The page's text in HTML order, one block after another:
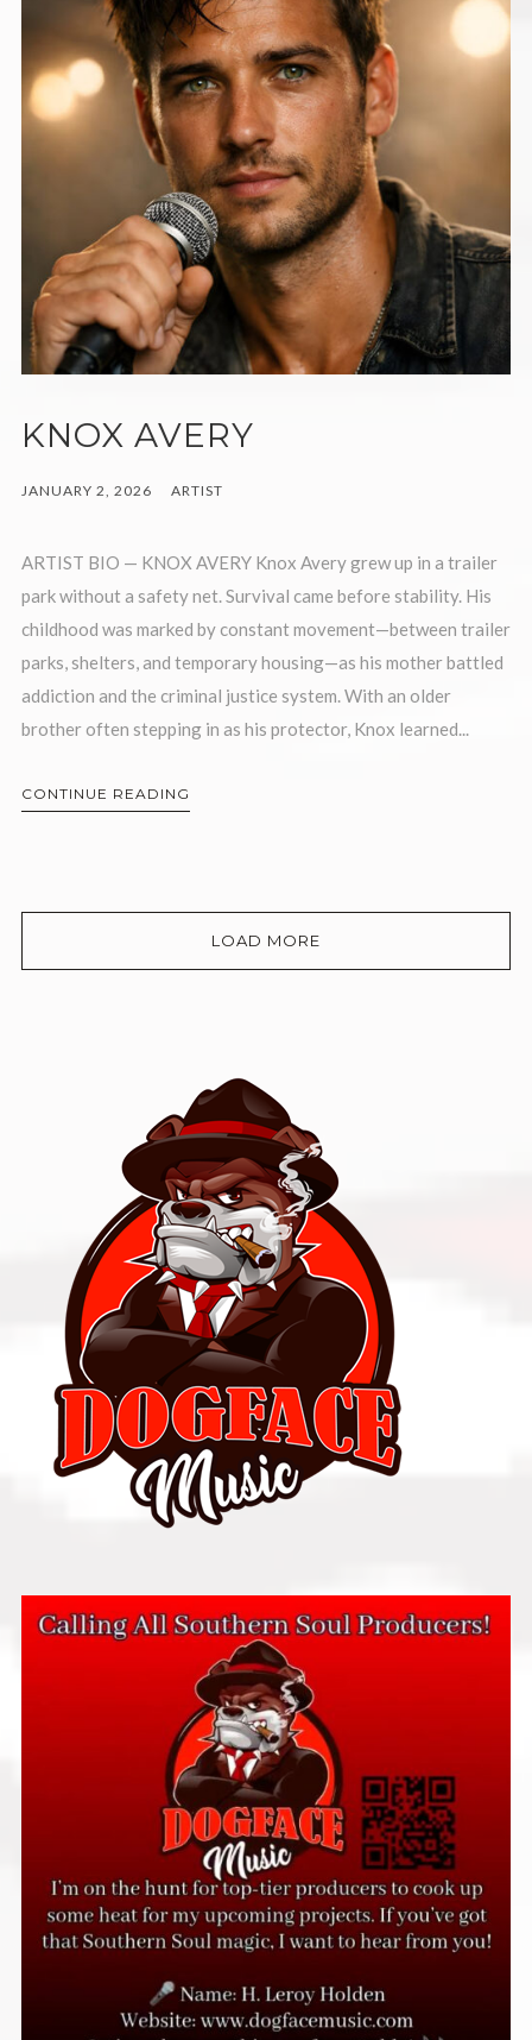
KNOX AVERY
JANUARY 2, 2026 ARTIST
ARTIST BIO — KNOX AVERY Knox Avery grew up in a trailer
park without a safety net. Survival came before stability. His
childhood was marked by constant movement—between trailer
parks, shelters, and temporary housing—as his mother battled
addiction and the criminal justice system. With an older
brother often stepping in as his protector, Knox learned...
CONTINUE READING
LOAD MORE